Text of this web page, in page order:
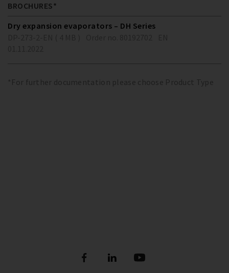
BROCHURES*
Dry expansion evaporators – DH Series
*For further documentation please choose Product Type